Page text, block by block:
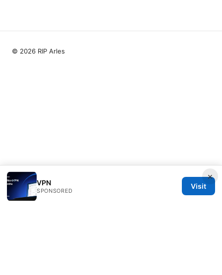
×
VPN
SPONSORED
Visit
© 2026 RIP Arles